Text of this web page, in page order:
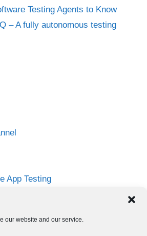
our website and our service.
Testing Agents to Know
– A fully autonomous testing
App Testing